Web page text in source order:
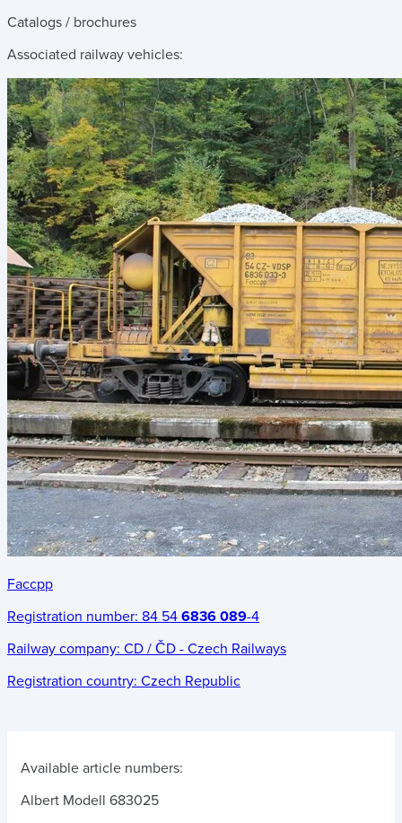
Catalogs / brochures
Associated railway vehicles:
Faccpp
Registration number: 84 54 6836 089-4
Railway company: CD / ČD - Czech Railways
Registration country: Czech Republic
Available article numbers:
Albert Modell 683025